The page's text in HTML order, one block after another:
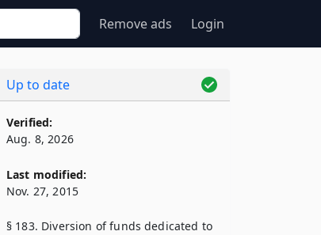
Remove ads Login
Up to date
Verified:
Aug. 8, 2026
Last modified:
Nov. 27, 2015
§ 183. Diversion of funds dedicated to